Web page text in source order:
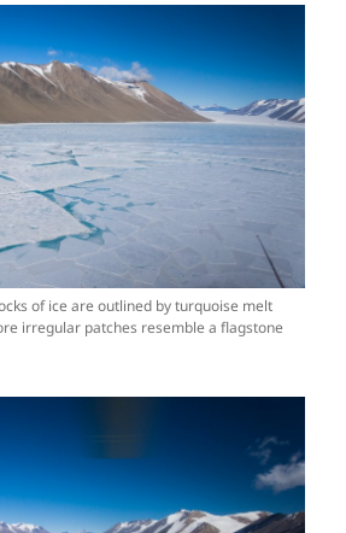
of ice are outlined by turquoise melt
irregular patches resemble a flagstone